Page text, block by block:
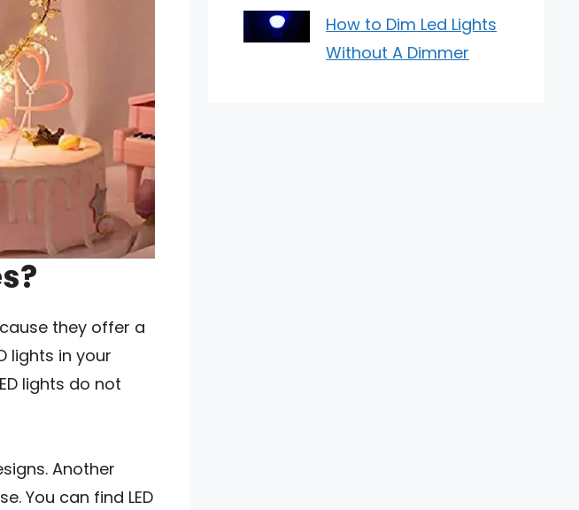
they offer a
lights in your
lights do not
Another
You can find LED
How to Dim Led Lights
Without A Dimmer